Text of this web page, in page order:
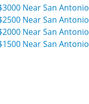
Near San Antonio
Near San Antonio
Near San Antonio
Near San Antonio